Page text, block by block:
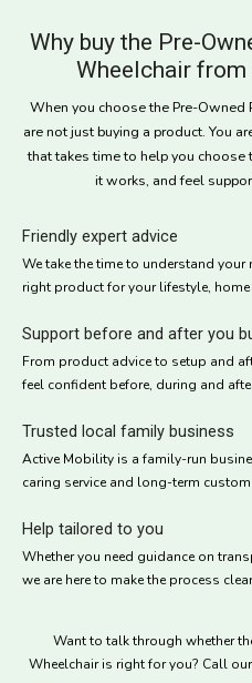
Why buy the Pre-
Wheelchair
When you choose the Pre-Owned
are not just buying a product. You
that takes time to help you
it works, and feel
Friendly expert advice
We take the time to understand
right product for your lifestyle,
Support before and after you
From product advice to setup and
feel confident before, during and
Trusted local family business
Active Mobility is a family-run
caring service and long-term
Help tailored to you
Whether you need guidance on
we are here to make the process
Want to talk through whether
Wheelchair is right for you? Call